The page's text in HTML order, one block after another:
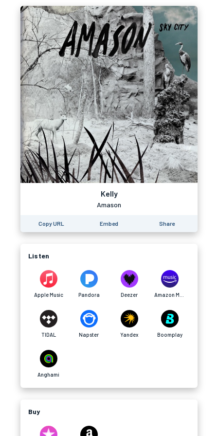
Kelly
Amason
Copy URL Embed Share
Listen
Apple Music Pandora Deezer
TIDAL Napster Yandex Boomplay
Anghami
Buy